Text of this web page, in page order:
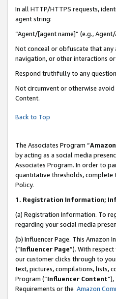
In all HTTP/HTTPS requests,
agent string:
“Agent/[agent name]” (e.g.,
Not conceal or obfuscate that any
navigation, or other interactions
Respond truthfully to any
Not circumvent or otherwise
Content.
Back to Top
The Associates Program “
by acting as a social media
Associates Program. In order to
quantitative thresholds,
Policy.
1. Registration Information;
(a) Registration Information. To
regarding your social media
(b) Influencer Page. This Amazon
(“Influencer Page”). With
our customer clicks through to
text, pictures, compilations, lists,
Program (“Influencer Content
Requirements or the Amazon